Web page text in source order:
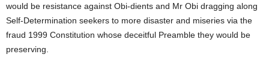
would be resistance against Obi-dients and Mr Obi dragging along
Self-Determination seekers to more disaster and miseries via the
fraud 1999 Constitution whose deceitful Preamble they would be
preserving.